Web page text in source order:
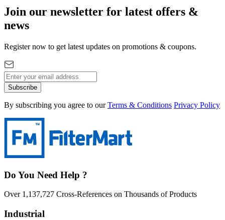
Join our newsletter for latest offers &
news
Register now to get latest updates on promotions & coupons.
Subscribe
By subscribing you agree to our Terms & Conditions Privacy Policy
Do You Need Help ?
Over 1,137,727 Cross-References on Thousands of Products
Industrial